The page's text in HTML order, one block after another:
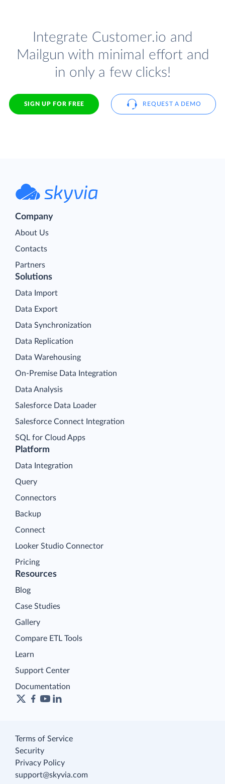
Integrate Customer.io and
Mailgun with minimal effort and
in only a few clicks!
SIGN UP FOR FREE REQUEST A DEMO
Company
About Us
Contacts
Partners
Platform
Data Integration
Query
Connectors
Backup
Connect
Looker Studio Connector
Pricing
Solutions
Data Import
Data Export
Data Synchronization
Data Replication
Data Warehousing
On-Premise Data Integration
Data Analysis
Salesforce Data Loader
Salesforce Connect Integration
SQL for Cloud Apps
Resources
Blog
Case Studies
Gallery
Compare ETL Tools
Learn
Support Center
Documentation
Terms of Service
Security
Privacy Policy
support@skyvia.com